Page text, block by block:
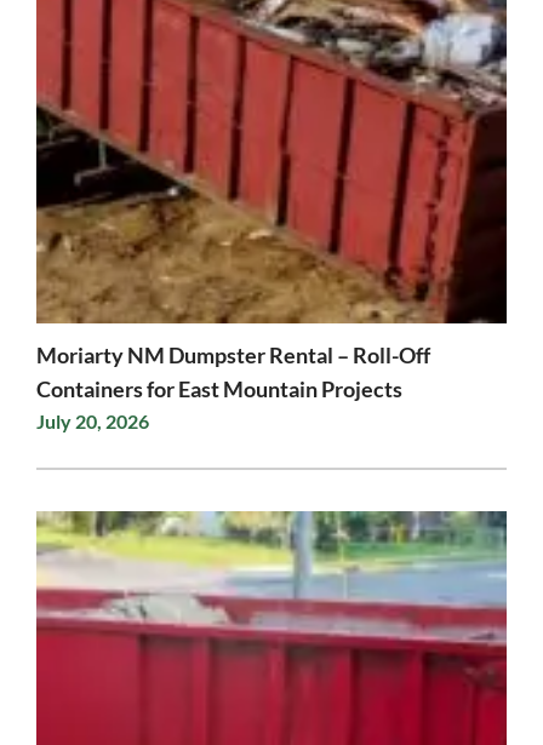
Moriarty NM Dumpster Rental – Roll-Off
Containers for East Mountain Projects
July 20, 2026